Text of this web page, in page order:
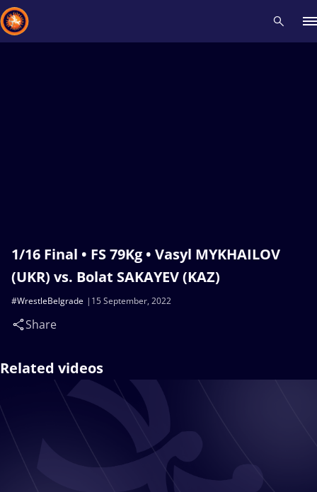
1/16 Final • FS 79Kg • Vasyl MYKHAILOV
(UKR) vs. Bolat SAKAYEV (KAZ)
15 September, 2022
#WrestleBelgrade
Share
Related videos